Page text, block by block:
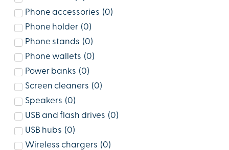
Phone accessories (0)
Phone holder (0)
Phone stands (0)
Phone wallets (0)
Power banks (0)
Screen cleaners (0)
Speakers (0)
USB and flash drives (0)
USB hubs (0)
Wireless chargers (0)